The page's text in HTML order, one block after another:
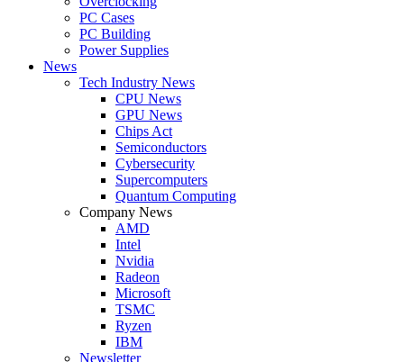
PC Cases
PC Building
Power Supplies
News
Tech Industry News
CPU News
GPU News
Chips Act
Semiconductors
Cybersecurity
Supercomputers
Quantum Computing
Company News
AMD
Intel
Nvidia
Radeon
Microsoft
TSMC
Ryzen
IBM
Newsletter